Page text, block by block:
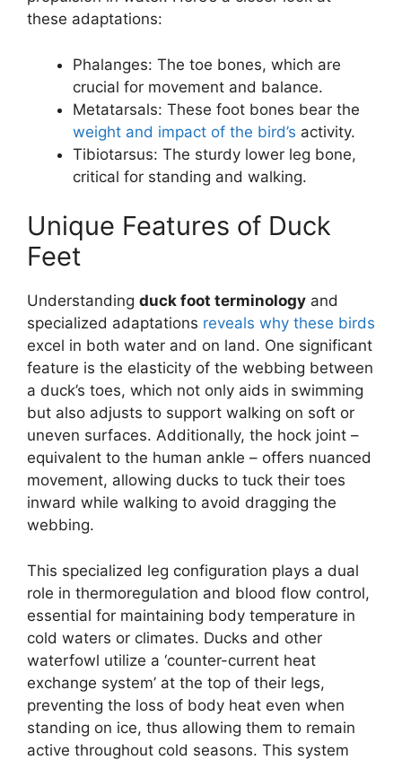
these adaptations:
Phalanges: The toe bones, which are
crucial for movement and balance.
Metatarsals: These foot bones bear the
weight and impact of the bird’s activity.
Tibiotarsus: The sturdy lower leg bone,
critical for standing and walking.
Unique Features of Duck
Feet
Understanding duck foot terminology and
specialized adaptations reveals why these birds
excel in both water and on land. One significant
feature is the elasticity of the webbing between
a duck’s toes, which not only aids in swimming
but also adjusts to support walking on soft or
uneven surfaces. Additionally, the hock joint –
equivalent to the human ankle – offers nuanced
movement, allowing ducks to tuck their toes
inward while walking to avoid dragging the
webbing.
This specialized leg configuration plays a dual
role in thermoregulation and blood flow control,
essential for maintaining body temperature in
cold waters or climates. Ducks and other
waterfowl utilize a ‘counter-current heat
exchange system’ at the top of their legs,
preventing the loss of body heat even when
standing on ice, thus allowing them to remain
active throughout cold seasons. This system